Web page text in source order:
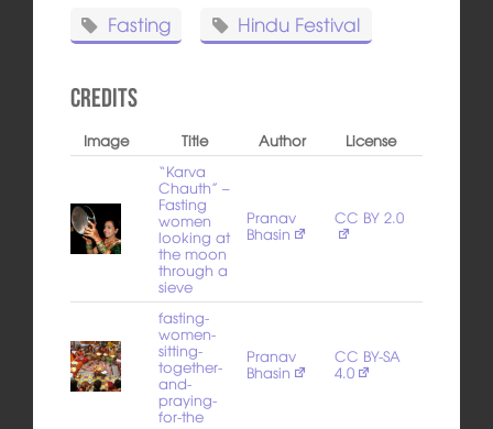
Fasting Hindu Festival
Credits
Image Title Author
License
“Karva
Chauth” –
Fasting
women
looking at
the moon
through a
sieve
Pranav
Bhasin
CC BY 2.0
fasting-
women-
sitting-
together-
and-
praying-
for-the
Pranav
Bhasin
CC BY-SA
4.0